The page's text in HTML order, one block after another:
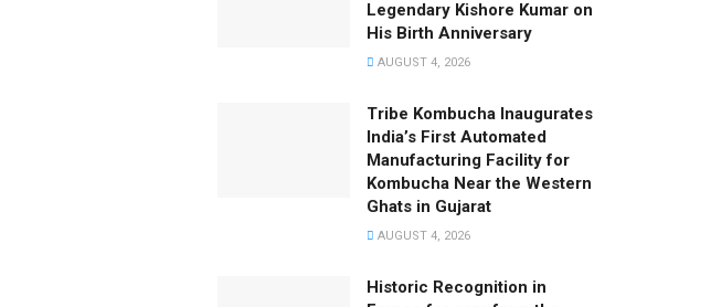
Legendary Kishore Kumar on
His Birth Anniversary
AUGUST 4, 2026
Tribe Kombucha Inaugurates
India’s First Automated
Manufacturing Facility for
Kombucha Near the Western
Ghats in Gujarat
AUGUST 4, 2026
Historic Recognition in